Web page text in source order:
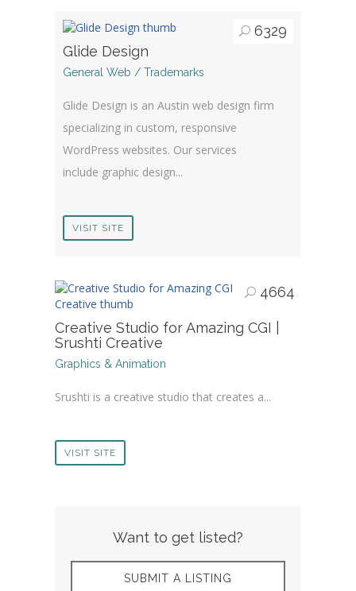
6329
Glide Design
General Web / Trademarks
Glide Design is an Austin web design firm
specializing in custom, responsive
WordPress websites. Our services
include graphic design...
VISIT SITE
4664
Creative Studio for Amazing CGI |
Srushti Creative
Graphics & Animation
Srushti is a creative studio that creates a...
VISIT SITE
Want to get listed?
SUBMIT A LISTING